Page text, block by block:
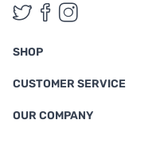
Follow us on
Follow us
Follow us
SHOP
CUSTOMER SERVICE
OUR COMPANY